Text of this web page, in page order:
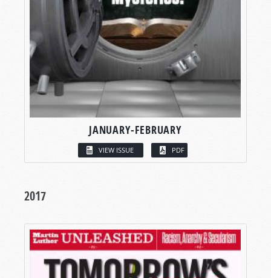
JANUARY-FEBRUARY
VIEW ISSUE PDF
2017